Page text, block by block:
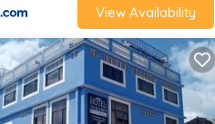
View Availability